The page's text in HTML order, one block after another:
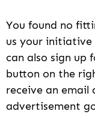
You found no
us your
can also sign up
button on the
receive an email
advertisement